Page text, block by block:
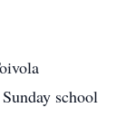
school